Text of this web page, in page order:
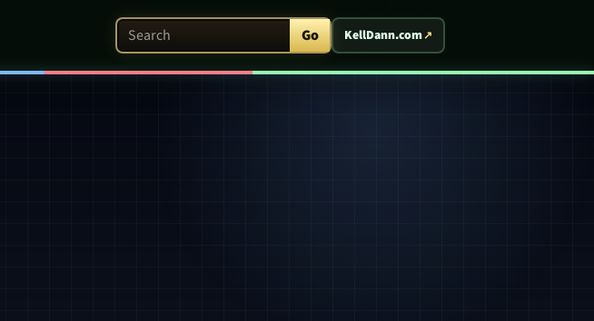
Search Patent Arcade Go KellDann.com